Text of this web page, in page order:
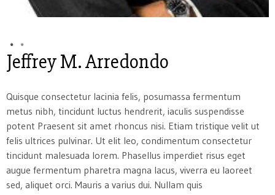
Jeffrey M. Arredondo
Quisque consectetur lacinia felis, posumassa fermentum
metus nibh, tincidunt luctus hendrerit, iaculis suspendisse
potent Praesent sit amet rhoncus nisi. Etiam tristique velit ut
felis ultrices pulvinar. Ut elit leo, condimentum consectetur
tincidunt malesuada lorem. Phasellus imperdiet risus eget
augue fermentum pharetra magna lacus, viverra eu laoreet
sed, aliquet orci. Mauris a varius dui. Nullam quis